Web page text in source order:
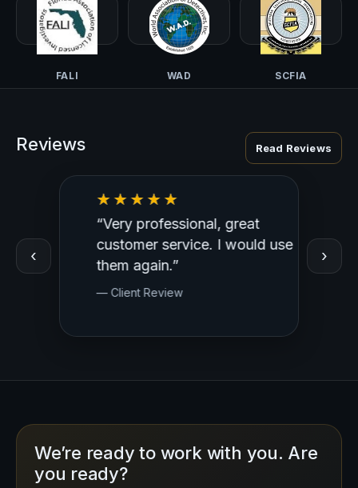
CALI-PI TALI NCISS
FALI WAD SCFIA
Reviews Read Reviews
‹
“Very professional, great
customer service. I would use
them again.”
— Client Review
— Client
›
We’re ready to work with you. Are
you ready?